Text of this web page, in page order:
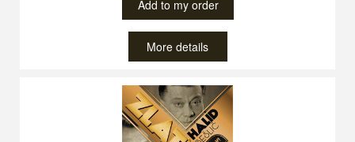
Add to my order
More details